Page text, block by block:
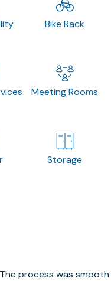
Bike Rack
Meeting Rooms
Storage
process was